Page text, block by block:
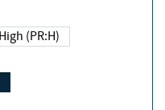
High (PR:H)